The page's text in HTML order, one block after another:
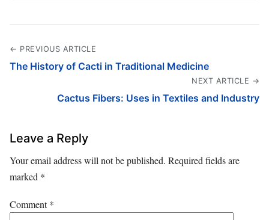
← PREVIOUS ARTICLE
The History of Cacti in Traditional Medicine
NEXT ARTICLE →
Cactus Fibers: Uses in Textiles and Industry
Leave a Reply
Your email address will not be published. Required fields are
marked *
Comment*